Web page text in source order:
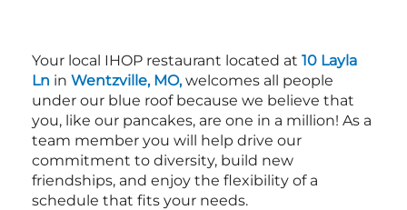
Your local IHOP restaurant located at 10 Layla
Ln in Wentzville, MO,welcomes all people
under our blue roof because we believe that
you, like our pancakes, are one in a million! As a
team member you will help drive our
commitment to diversity, build new
friendships, and enjoy the flexibility of a
schedule that fits your needs.